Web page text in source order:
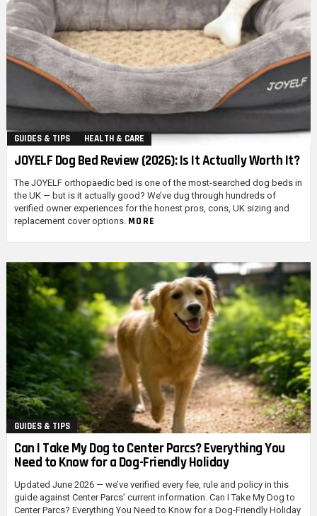
GUIDES & TIPS HEALTH & CARE
JOYELF Dog Bed Review (2026): Is It Actually Worth It?
The JOYELF orthopaedic bed is one of the most-searched dog beds in
the UK — but is it actually good? We’ve dug through hundreds of
verified owner experiences for the honest pros, cons, UK sizing and
replacement cover options. MORE
GUIDES & TIPS
Can I Take My Dog to Center Parcs? Everything You
Need to Know for a Dog-Friendly Holiday
Updated June 2026 — we’ve verified every fee, rule and policy in this
guide against Center Parcs’ current information. Can I Take My Dog to
Center Parcs? Everything You Need to Know for a Dog-Friendly Holiday